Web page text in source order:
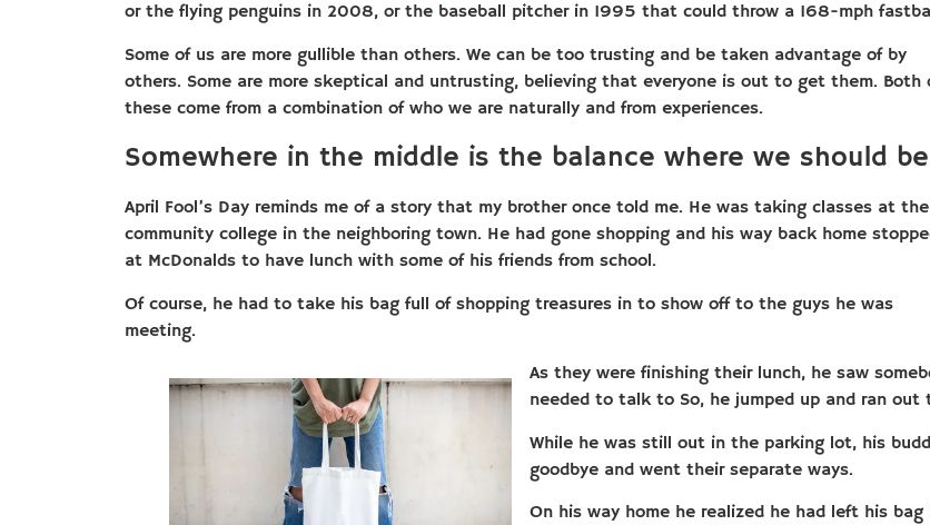
or the flying penguins in 2008, or the baseball pitcher in 1995 that could throw a 168-mph
Some of us are more gullible than others. We can be too trusting and be taken advantage of by
others. Some are more skeptical and untrusting, believing that everyone is out to get them. Both
these come from a combination of who we are naturally and from experiences.
Somewhere in the middle is the balance where we should
April Fool’s Day reminds me of a story that my brother once told me. He was taking classes at the
community college in the neighboring town. He had gone shopping and his way back home
at McDonalds to have lunch with some of his friends from school.
Of course, he had to take his bag full of shopping treasures in to show off to the guys he was
meeting.
As they were finishing their lunch, he saw
needed to talk to So, he jumped up and ran out
While he was still out in the parking lot, his
goodbye and went their separate ways.
On his way home he realized he had left his